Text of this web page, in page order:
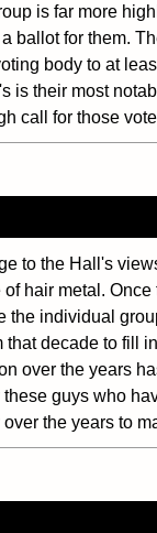
is far more
ballot for them.
body to at
is their most
call for those
to the Hall's
hair metal.
the individual
that decade to fill
over the years
guys who
the years to